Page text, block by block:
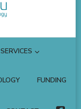
SERVICES
FUNDING